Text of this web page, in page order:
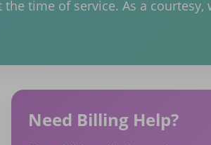
time of service. As a courtesy,
Need Billing Help?